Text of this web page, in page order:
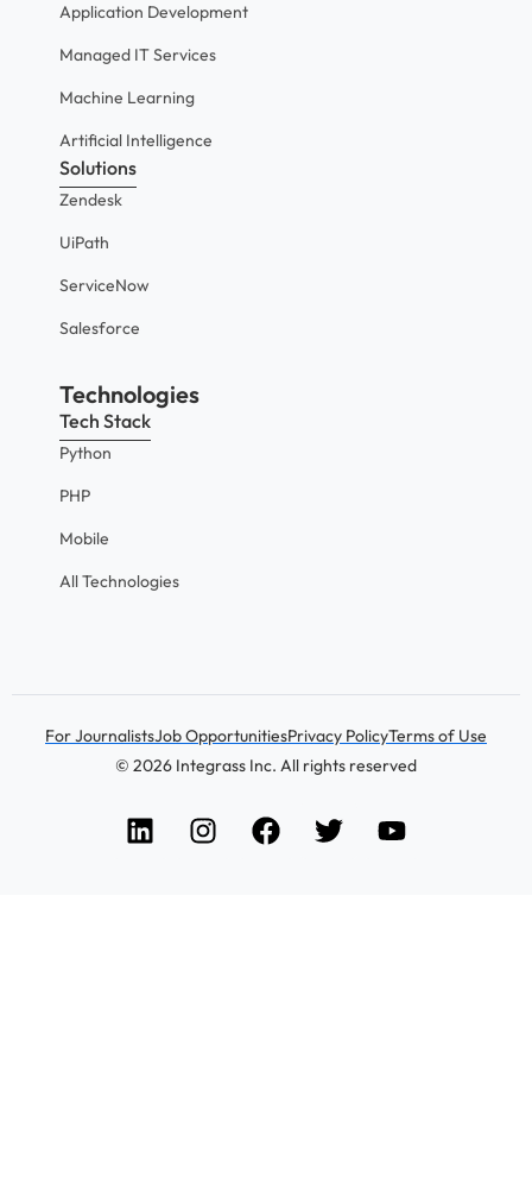
Application Development
Managed IT Services
Machine Learning
Artificial Intelligence
Solutions
Zendesk
UiPath
ServiceNow
Salesforce
Technologies
Tech Stack
Python
PHP
Mobile
All Technologies
For JournalistsJob OpportunitiesPrivacy PolicyTerms of Use
© 2026 Integrass Inc. All rights reserved